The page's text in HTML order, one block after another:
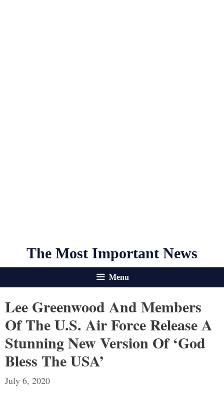
The Most Important News
Menu
Lee Greenwood And Members
Of The U.S. Air Force Release A
Stunning New Version Of ‘God
Bless The USA’
July 6, 2020